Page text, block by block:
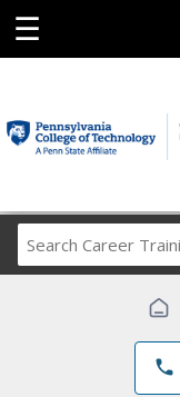
☰
phone